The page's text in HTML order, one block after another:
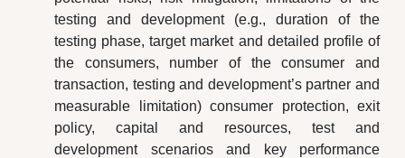
testing and development (e.g., duration of the
testing phase, target market and detailed profile of
the consumers, number of the consumer and
transaction, testing and development’s partner and
measurable limitation) consumer protection, exit
policy, capital and resources, test and
development scenarios and key performance